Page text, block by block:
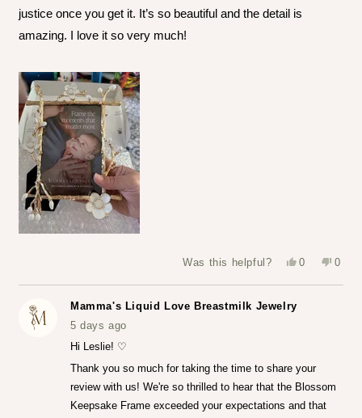
justice once you get it. It’s so beautiful and the detail is
amazing. I love it so very much!
Was this helpful?
Yes,
review
0
voted
No,
0
voted
Mamma's Liquid Love Breastmilk Jewelry
5 days ago
Hi Leslie! ♡
Thank you so much for taking the time to share your
review with us! We're so thrilled to hear that the Blossom
Keepsake Frame exceeded your expectations and that